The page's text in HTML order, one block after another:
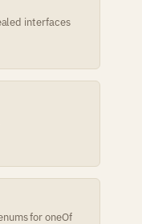
interfaces
for oneOf